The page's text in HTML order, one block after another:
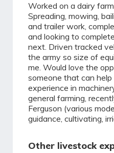
Worked on a dairy
Spreading, mowing,
and trailer work,
and looking to
next. Driven tracked
the army so size of
me. Would love the
someone that can
experience in
general farming,
Ferguson (various
guidance, cultivating,
Other livestock